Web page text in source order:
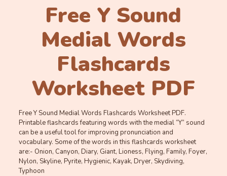
Free Y Sound
Medial Words
Flashcards
Worksheet PDF
Free Y Sound Medial Words Flashcards Worksheet PDF.
Printable flashcards featuring words with the medial “Y” sound
can be a useful tool for improving pronunciation and
vocabulary. Some of the words in this flashcards worksheet
are:- Onion, Canyon, Diary, Giant, Lioness, Flying, Family, Foyer,
Nylon, Skyline, Pyrite, Hygienic, Kayak, Dryer, Skydiving,
Typhoon